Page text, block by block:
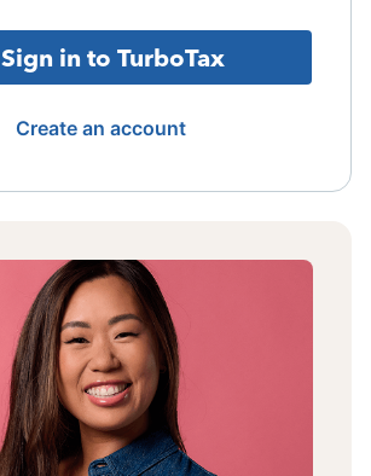
Sign in to TurboTax
Create an account